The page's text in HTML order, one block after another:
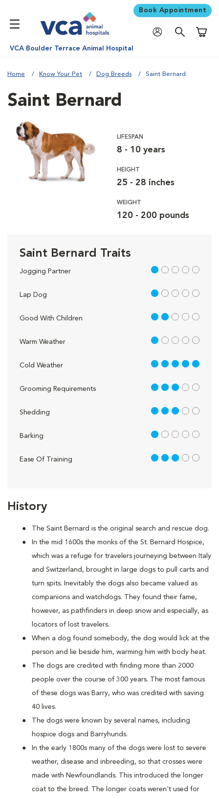
Book Appointment
VCA Boulder Terrace Animal Hospital
Home Know Your Pet Dog Breeds Saint Bernard
History
The Saint Bernard is the original search and rescue dog.
In the mid 1600s the monks of the St. Bernard Hospice,
which was a refuge for travelers journeying between Italy
and Switzerland, brought in large dogs to pull carts and
turn spits. Inevitably the dogs also became valued as
companions and watchdogs. They found their fame,
however, as pathfinders in deep snow and especially, as
locators of lost travelers.
When a dog found somebody, the dog would lick at the
person and lie beside him, warming him with body heat.
The dogs are credited with finding more than 2000
people over the course of 300 years. The most famous
of these dogs was Barry, who was credited with saving
40 lives.
The dogs were known by several names, including
hospice dogs and Barryhunds.
In the early 1800s many of the dogs were lost to severe
weather, disease and inbreeding, so that crosses were
made with Newfoundlands. This introduced the longer
coat to the breed. The longer coats weren't used for
Saint Bernard
LIFESPAN
8 - 10 years
HEIGHT
25 - 28 inches
WEIGHT
120 - 200 pounds
Saint Bernard Traits
Jogging Partner 1 out of 5
Lap Dog 1 out of 5
Good With Children 2 out of 5
Warm Weather 1 out of 5
Cold Weather 5 out of 5
Grooming Requirements 3 out of 5
Shedding 3 out of 5
Barking 1 out of 5
Ease Of Training 3 out of 5